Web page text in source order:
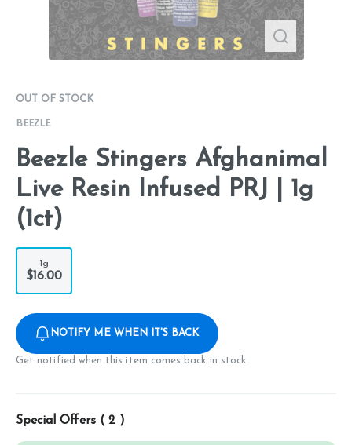
OUT OF STOCK
BEEZLE
Beezle Stingers Afghanimal
Live Resin Infused PRJ | 1g
(1ct)
1g
$16.00
NOTIFY ME WHEN IT'S BACK
Get notified when this item comes back in stock
Special Offers ( 2 )